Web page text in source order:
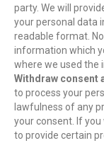
party. We will
your personal data
readable format.
information which
where we used the
Withdraw consent
to process your
lawfulness of any
your consent. If
to provide certain